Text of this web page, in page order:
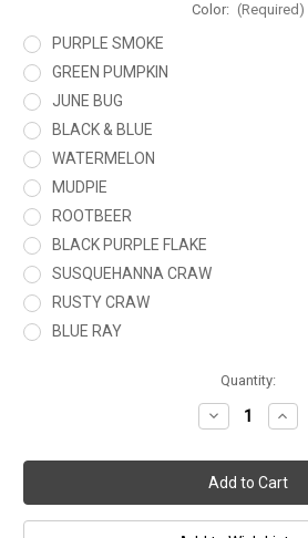
Color: (Required)
PURPLE SMOKE
GREEN PUMPKIN
JUNE BUG
BLACK & BLUE
WATERMELON
MUDPIE
ROOTBEER
BLACK PURPLE FLAKE
SUSQUEHANNA CRAW
RUSTY CRAW
BLUE RAY
Quantity:
Decrease
Quantity
BUBBA
CRAW